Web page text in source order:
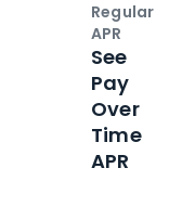
Regular
APR
See
Pay
Over
Time
APR